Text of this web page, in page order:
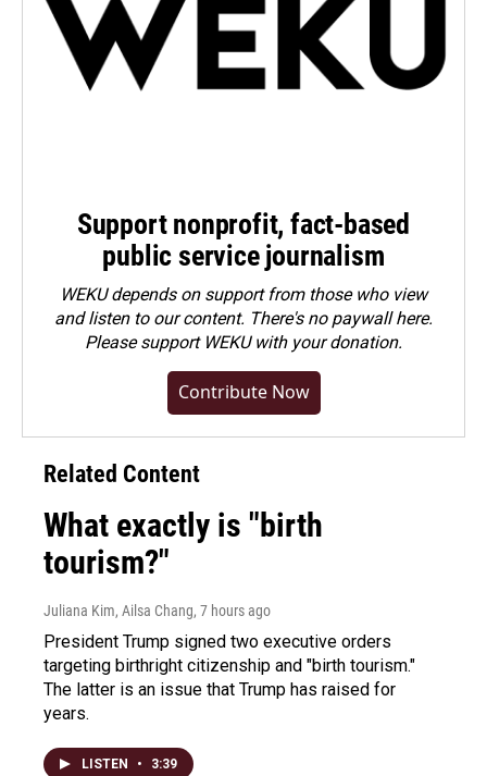
Support nonprofit, fact-based
public service journalism
WEKU depends on support from those who view
and listen to our content. There's no paywall here.
Pleasesupport WEKU with your donation.
Contribute Now
Related Content
What exactly is "birth
tourism?"
Juliana Kim, Ailsa Chang, 7 hours ago
President Trump signed two executive orders
targeting birthright citizenship and "birth tourism."
The latter is an issue that Trump has raised for
years.
LISTEN • 3:39